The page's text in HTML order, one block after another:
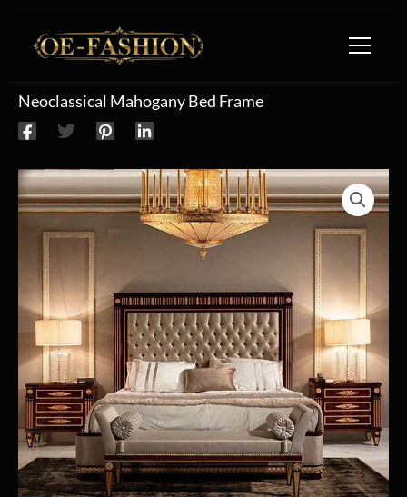
Neoclassical Mahogany Bed Frame